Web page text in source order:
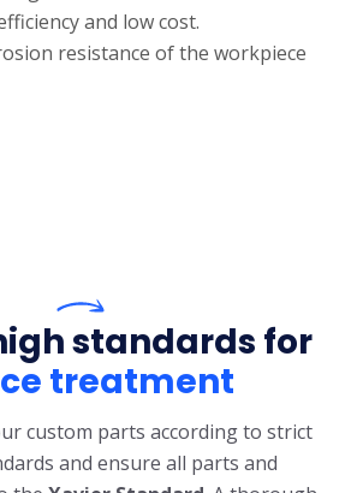
and low cost.
resistance of the workpiece
standards for
treatment
custom parts according to strict
and ensure all parts and